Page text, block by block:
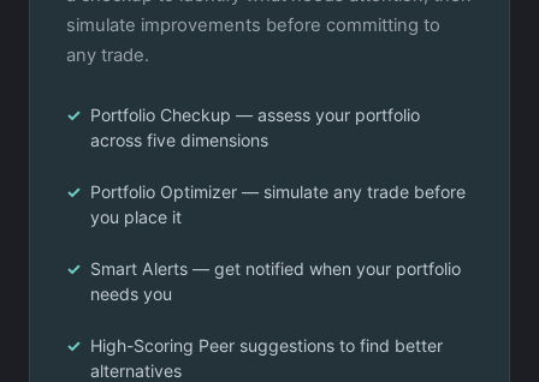
simulate improvements before committing to
any trade.
Portfolio Checkup — assess your portfolio
across five dimensions
Portfolio Optimizer — simulate any trade before
you place it
Smart Alerts — get notified when your portfolio
needs you
High-Scoring Peer suggestions to find better
alternatives